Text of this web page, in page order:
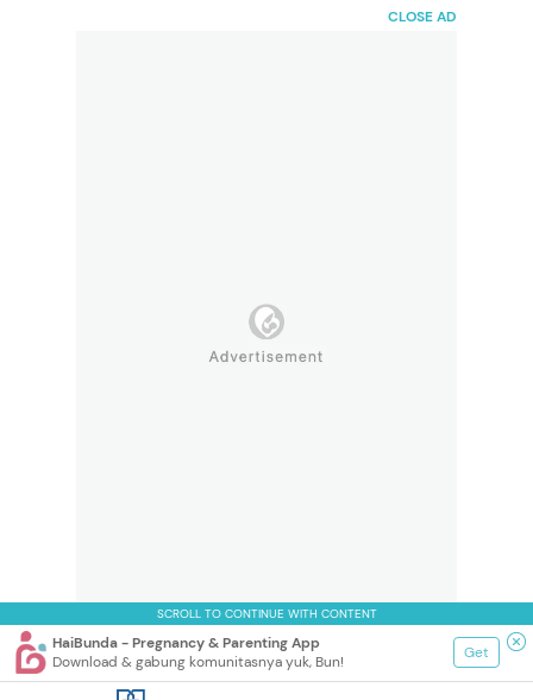
CLOSE AD
SCROLL TO CONTINUE WITH CONTENT
HaiBunda - Pregnancy & Parenting App
Download & gabung komunitasnya yuk, Bun!
Get